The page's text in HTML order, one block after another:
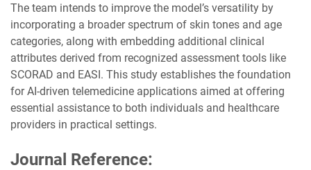
The team intends to improve the model’s versatility by
incorporating a broader spectrum of skin tones and age
categories, along with embedding additional clinical
attributes derived from recognized assessment tools like
SCORAD and EASI. This study establishes the foundation
for AI-driven telemedicine applications aimed at offering
essential assistance to both individuals and healthcare
providers in practical settings.
Journal Reference: